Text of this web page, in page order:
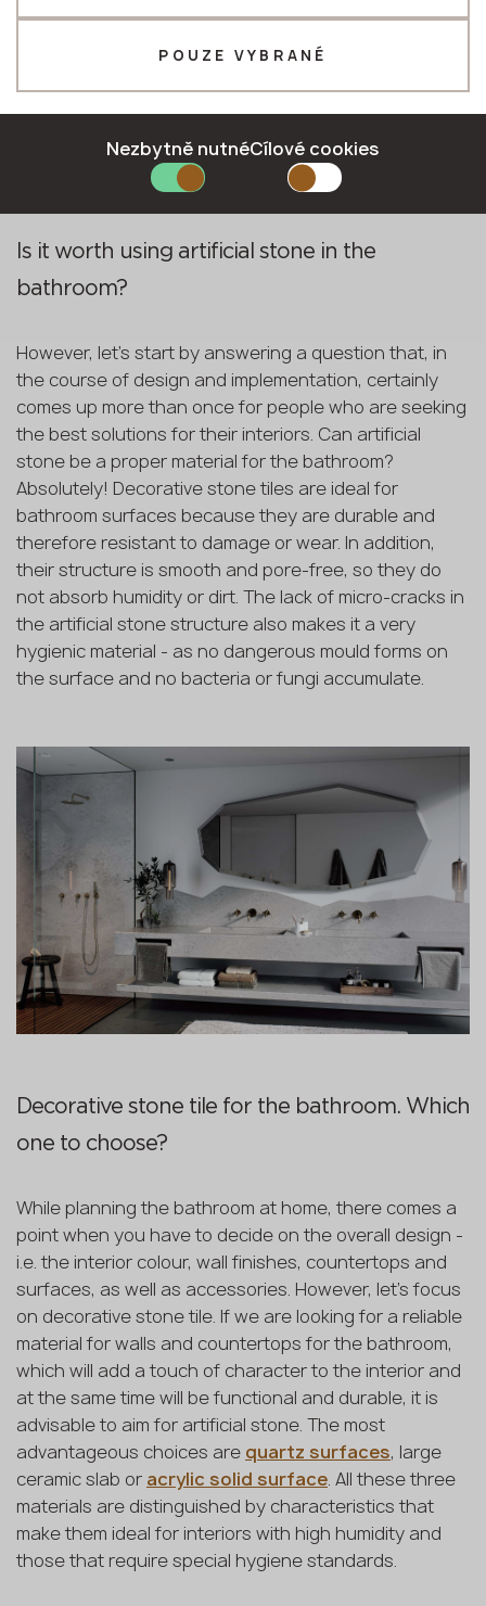
years. Is the combination of all these aspects even
stones for the project. Today we will be discussing
which materials and decors will work best for your
bathroom design!
Is it worth using artificial stone in the
bathroom?
However, let's start by answering a question that, in
the course of design and implementation, certainly
comes up more than once for people who are seeking
the best solutions for their interiors. Can artificial
stone be a proper material for the bathroom?
Absolutely! Decorative stone tiles are ideal for
bathroom surfaces because they are durable and
therefore resistant to damage or wear. In addition,
their structure is smooth and pore-free, so they do
not absorb humidity or dirt. The lack of micro-cracks in
the artificial stone structure also makes it a very
hygienic material - as no dangerous mould forms on
the surface and no bacteria or fungi accumulate.
Decorative stone tile for the bathroom. Which
one to choose?
While planning the bathroom at home, there comes a
point when you have to decide on the overall design -
i.e. the interior colour, wall finishes, countertops and
surfaces, as well as accessories. However, let's focus
on decorative stone tile. If we are looking for a reliable
material for walls and countertops for the bathroom,
which will add a touch of character to the interior and
at the same time will be functional and durable, it is
advisable to aim for artificial stone. The most
advantageous choices are quartz surfaces, large
ceramic slab or acrylic solid surface. All these three
materials are distinguished by characteristics that
make them ideal for interiors with high humidity and
those that require special hygiene standards.
Telefon *
E-mail *
POUZE VYBRANÉ
Nezbytně nutnéCílové cookies